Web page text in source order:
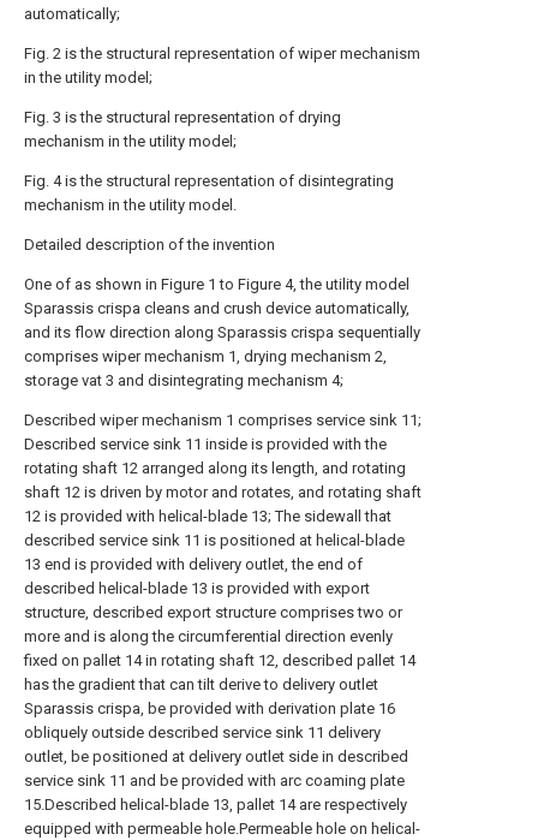
automatically;
Fig. 2 is the structural representation of wiper mechanism
in the utility model;
Fig. 3 is the structural representation of drying
mechanism in the utility model;
Fig. 4 is the structural representation of disintegrating
mechanism in the utility model.
Detailed description of the invention
One of as shown in Figure 1 to Figure 4, the utility model
Sparassis crispa cleans and crush device automatically,
and its flow direction along Sparassis crispa sequentially
comprises wiper mechanism 1, drying mechanism 2,
storage vat 3 and disintegrating mechanism 4;
Described wiper mechanism 1 comprises service sink 11;
Described service sink 11 inside is provided with the
rotating shaft 12 arranged along its length, and rotating
shaft 12 is driven by motor and rotates, and rotating shaft
12 is provided with helical-blade 13; The sidewall that
described service sink 11 is positioned at helical-blade
13 end is provided with delivery outlet, the end of
described helical-blade 13 is provided with export
structure, described export structure comprises two or
more and is along the circumferential direction evenly
fixed on pallet 14 in rotating shaft 12, described pallet 14
has the gradient that can tilt derive to delivery outlet
Sparassis crispa, be provided with derivation plate 16
obliquely outside described service sink 11 delivery
outlet, be positioned at delivery outlet side in described
service sink 11 and be provided with arc coaming plate
15.Described helical-blade 13, pallet 14 are respectively
equipped with permeable hole.Permeable hole on helical-